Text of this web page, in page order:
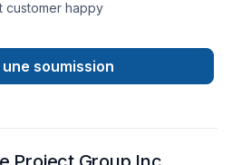
customer happy
soumission